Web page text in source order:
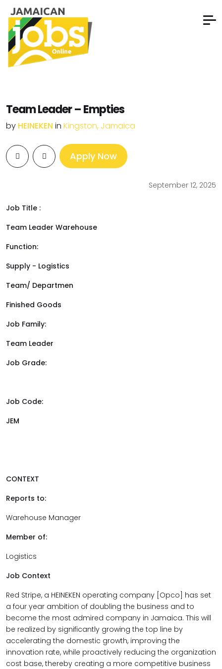
Team Leader – Empties
by HEINEKEN in Kingston, Jamaica
Apply Now
September 12, 2025
Job Title :
Team Leader Warehouse
Function:
Supply - Logistics
Team/ Departmen
Finished Goods
Job Family:
Team Leader
Job Grade:
Job Code:
JEM
CONTEXT
Reports to:
Warehouse Manager
Member of:
Logistics
Job Context
Red Stripe, a HEINEKEN operating company [Opco] has set
a four year ambition of doubling the business and to
become the most admired company in Jamaica. This will
be realized by significantly growing the top line by
accelerating the domestic growth, improving the
innovation rate, while proactively reducing the organization
cost base, thereby creating a more competitive business